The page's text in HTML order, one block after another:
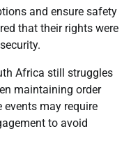
and ensure safety
that their rights were
Africa still struggles
maintaining order
may require
to avoid